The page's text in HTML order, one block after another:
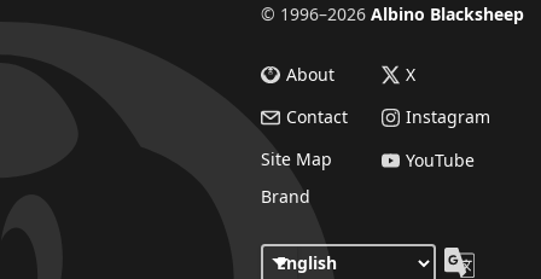
© 1996–2026 Albino Blacksheep
About
Contact
Site Map
Brand
X
Instagram
YouTube